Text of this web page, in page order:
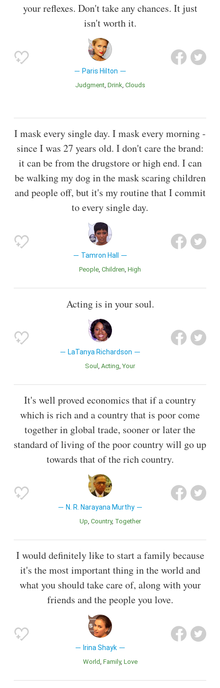
your reflexes. Don't take any chances. It just
isn't worth it.
Paris Hilton
Judgment Drink Clouds
I mask every single day. I mask every morning -
since I was 27 years old. I don't care the brand:
it can be from the drugstore or high end. I can
be walking my dog in the mask scaring children
and people off, but it's my routine that I commit
to every single day.
Tamron Hall
People Children High
Acting is in your soul.
LaTanya Richardson
Soul Acting Your
It's well proved economics that if a country
which is rich and a country that is poor come
together in global trade, sooner or later the
standard of living of the poor country will go up
towards that of the rich country.
N. R. Narayana Murthy
Up Country Together
I would definitely like to start a family because
it's the most important thing in the world and
what you should take care of, along with your
friends and the people you love.
Irina Shayk
World Family Love